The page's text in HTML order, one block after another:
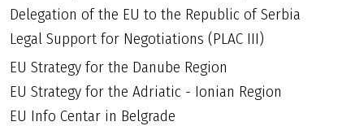
Delegation of the EU to the Republic of Serbia
Legal Support for Negotiations (PLAC III)
EU Strategy for the Danube Region
EU Strategy for the Adriatic - Ionian Region
EU Info Centar in Belgrade